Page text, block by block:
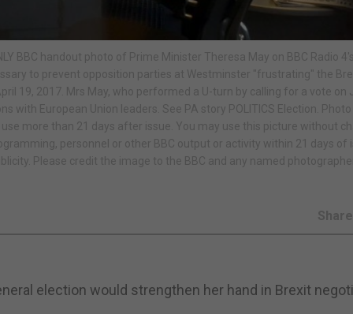
BBC handout photo of Prime Minister Theresa May on BBC Radio
to prevent opposition parties at Westminster "frustrating" the
19, 2017. Mrs May, who performed a U-turn by calling for a vote on
with European Union leaders. See PA story POLITICS Election.
more than 21 days after issue. You may use this picture without
personnel or other BBC output or activity within 21 days of
Please credit the image to the BBC and any named
election would strengthen her hand in Brexit